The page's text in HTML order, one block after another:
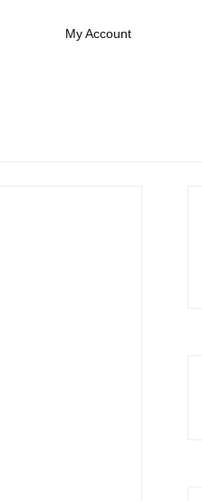
My Account